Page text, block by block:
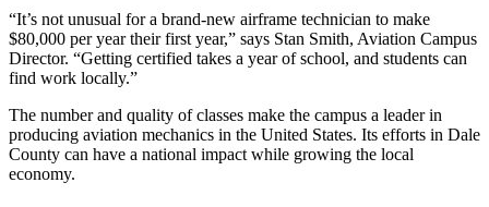
“It’s not unusual for a brand-new airframe technician to make
$80,000 per year their first year,” says Stan Smith, Aviation Campus
Director. “Getting certified takes a year of school, and students can
find work locally.”
The number and quality of classes make the campus a leader in
producing aviation mechanics in the United States. Its efforts in Dale
County can have a national impact while growing the local
economy.